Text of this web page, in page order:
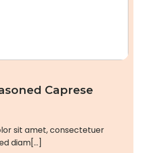
Caprese
sit amet, consectetuer
diam[…]